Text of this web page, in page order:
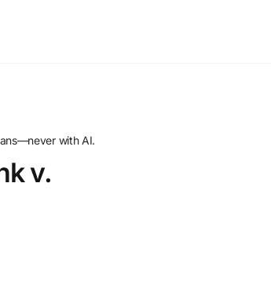
and
down
arrow
with AI.
v.